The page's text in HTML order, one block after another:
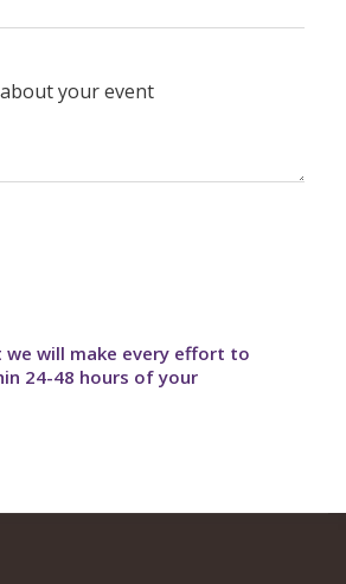
we will make every effort to
24-48 hours of your